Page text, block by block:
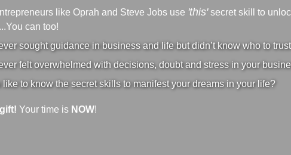
like Oprah and Steve Jobs use 'this'secret skill to
can too!
sought guidance in business and life but didn’t know who to
felt overwhelmed with decisions, doubt and stress in your
like to know the secret skills to manifest your dreams in your life?
Your time is NOW!